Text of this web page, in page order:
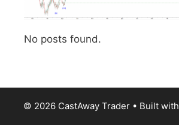
No posts found.
© 2026 CastAway Trader• Built with